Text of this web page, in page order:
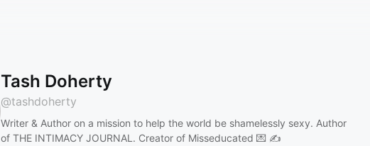
Tash Doherty
@tashdoherty
Writer & Author on a mission to help the world be shamelessly sexy. Author
of THE INTIMACY JOURNAL. Creator of Misseducated 💌 ✍️